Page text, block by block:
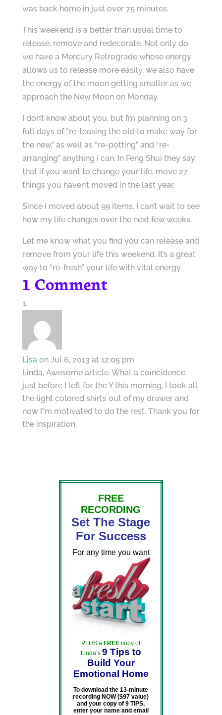
was back home in just over 75 minutes.
This weekend is a better than usual time to
release, remove and redecorate. Not only do
we have a Mercury Retrograde whose energy
allows us to release more easily, we also have
the energy of the moon getting smaller as we
approach the New Moon on Monday.
I don’t know about you, but I’m planning on 3
full days of “re-leasing the old to make way for
the new,” as well as “re-potting” and “re-
arranging” anything I can. In Feng Shui they say
that if you want to change your life, move 27
things you haven’t moved in the last year.
Since I moved about 99 items, I can’t wait to see
how my life changes over the next few weeks.
Let me know what you find you can release and
remove from your life this weekend. It’s a great
way to “re-fresh” your life with vital energy.
1 Comment
Lisa on Jul 6, 2013 at 12:05 pm
Linda, Awesome article. What a coincidence,
just before I left for the Y this morning, I took all
the light colored shirts out of my drawer and
now I”m motivated to do the rest. Thank you for
the inspiration.
FREE
RECORDING
Set The Stage
For Success
For any time you want
PLUS a FREE copy of
Linda’s 9 Tips to
Build Your
Emotional Home
To download the 13-minute
recording NOW ($97 value)
and your copy of 9 TIPS,
enter your name and email